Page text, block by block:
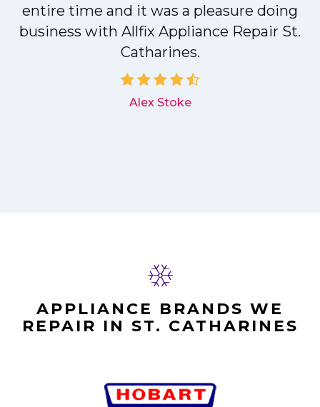
entire time and it was a pleasure doing
business with Allfix Appliance Repair St.
Catharines.
Alex Stoke
APPLIANCE BRANDS WE
REPAIR IN ST. CATHARINES